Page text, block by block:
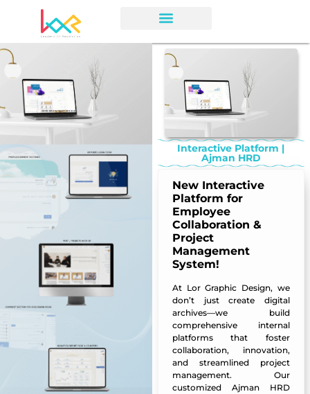
Interactive Platform |
Ajman HRD
New Interactive
Platform for
Employee
Collaboration &
Project
Management
System!
At Lor Graphic Design, we
don’t just create digital
archives—we build
comprehensive internal
platforms that foster
collaboration, innovation,
and streamlined project
management. Our
customized Ajman HRD